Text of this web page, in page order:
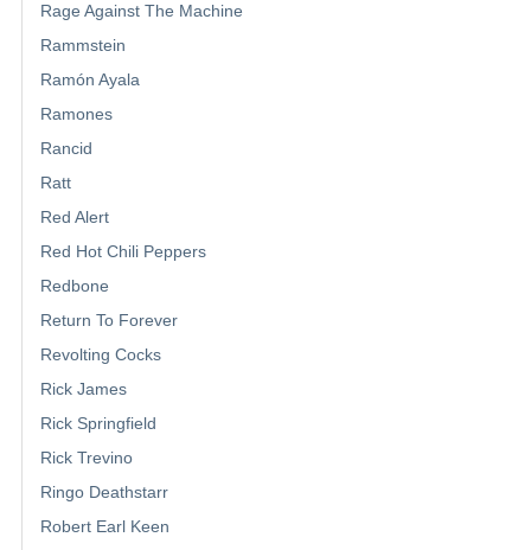
Rage Against The Machine
Rammstein
Ramón Ayala
Ramones
Rancid
Ratt
Red Alert
Red Hot Chili Peppers
Redbone
Return To Forever
Revolting Cocks
Rick James
Rick Springfield
Rick Trevino
Ringo Deathstarr
Robert Earl Keen